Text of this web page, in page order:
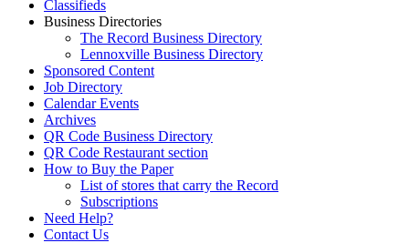
Classifieds
Business Directories
The Record Business Directory
Lennoxville Business Directory
Sponsored Content
Job Directory
Calendar Events
Archives
QR Code Business Directory
QR Code Restaurant section
How to Buy the Paper
List of stores that carry the Record
Subscriptions
Need Help?
Contact Us